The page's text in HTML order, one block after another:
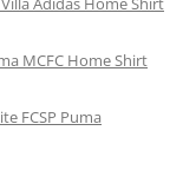
MCFC Home Shirt
FCSP Puma